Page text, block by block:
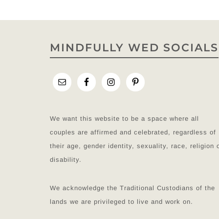
MINDFULLY WED SOCIALS
We want this website to be a space where all
couples are affirmed and celebrated, regardless of
their age, gender identity, sexuality, race, religion
disability.
We acknowledge the Traditional Custodians of the
lands we are privileged to live and work on.